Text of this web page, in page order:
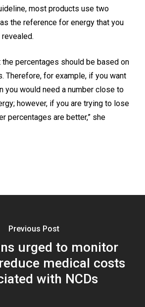
most products use two
the reference for energy that you
revealed.
the percentages should be based on
Therefore, for example, if you want
you would need a number close to
however, if you are trying to lose
percentages are better,” she
Previous Post
urged to monitor
medical costs
with NCDs